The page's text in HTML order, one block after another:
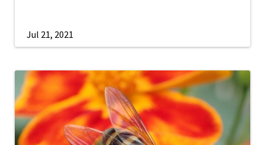
Jul 21, 2021